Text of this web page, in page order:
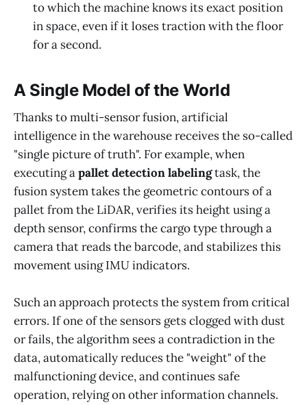
to which the machine knows its exact position
in space, even if it loses traction with the floor
for a second.
A Single Model of the World
Thanks to multi-sensor fusion, artificial
intelligence in the warehouse receives the so-called
"single picture of truth". For example, when
executing apallet detection labelingtask, the
fusion system takes the geometric contours of a
pallet from the LiDAR, verifies its height using a
depth sensor, confirms the cargo type through a
camera that reads the barcode, and stabilizes this
movement using IMU indicators.
Such an approach protects the system from critical
errors. If one of the sensors gets clogged with dust
or fails, the algorithm sees a contradiction in the
data, automatically reduces the "weight" of the
malfunctioning device, and continues safe
operation, relying on other information channels.